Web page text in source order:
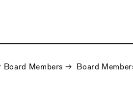
Board Members → Board